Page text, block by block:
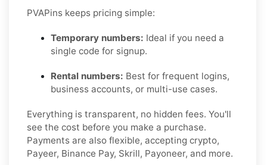
PVAPins keeps pricing simple:
Temporary numbers: Ideal if you need a
single code for signup.
Rental numbers: Best for frequent logins,
business accounts, or multi-use cases.
Everything is transparent, no hidden fees. You'll
see the cost before you make a purchase.
Payments are also flexible, accepting crypto,
Payeer, Binance Pay, Skrill, Payoneer, and more.